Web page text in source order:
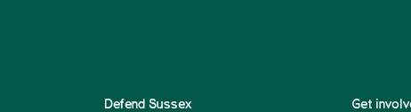
Defend Sussex Get